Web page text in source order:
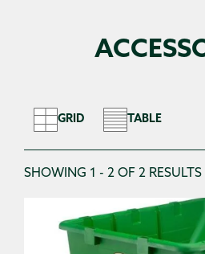
GRID TABLE
SHOWING 1 - 2 OF 2 RESULTS